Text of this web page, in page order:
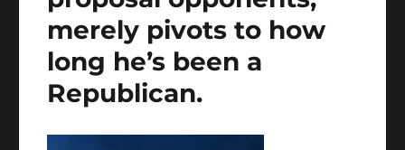
merely pivots to how
long he’s been a
Republican.